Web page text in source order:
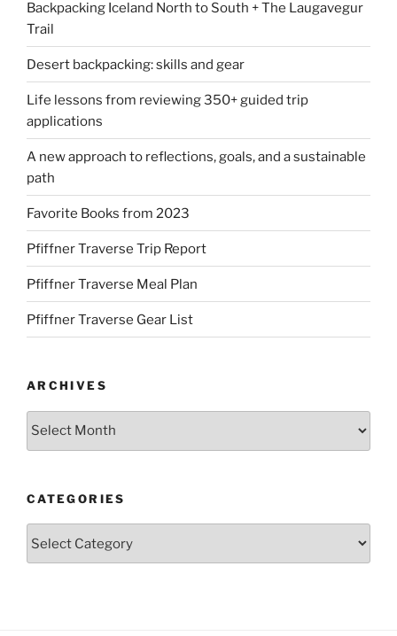
Backpacking Iceland North to South + The Laugavegur
Trail
Desert backpacking: skills and gear
Life lessons from reviewing 350+ guided trip
applications
A new approach to reflections, goals, and a sustainable
path
Favorite Books from 2023
Pfiffner Traverse Trip Report
Pfiffner Traverse Meal Plan
Pfiffner Traverse Gear List
ARCHIVES
CATEGORIES